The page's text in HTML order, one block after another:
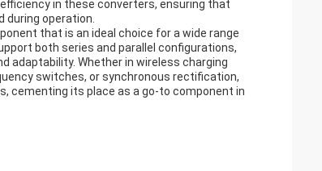
in these converters, ensuring that
during operation.
that is an ideal choice for a wide range
both series and parallel configurations,
adaptability. Whether in wireless charging
switches, or synchronous rectification,
cementing its place as a go-to component in